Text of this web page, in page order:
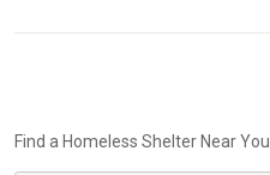
Find a Homeless Shelter Near You